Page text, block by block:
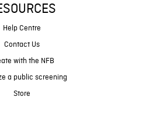
Help Centre
Contact Us
with the NFB
a public screening
Store